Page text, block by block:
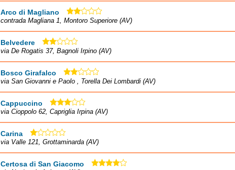
Arco di Magliano
contrada Magliana 1, Montoro Superiore (AV)
Belvedere
via De Rogatis 37, Bagnoli Irpino (AV)
Bosco Girafalco
via San Giovanni e Paolo , Torella Dei Lombardi (AV)
Cappuccino
via Cioppolo 62, Capriglia Irpina (AV)
Carina
via Valle 121, Grottaminarda (AV)
Certosa di San Giacomo